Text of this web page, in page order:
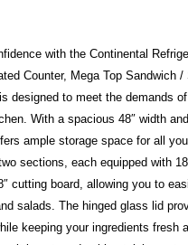
with the Continental
Counter, Mega Top Sandwich
designed to meet the demands
With a spacious 48″ width
ample storage space for all
sections, each equipped with
cutting board, allowing you to
salads. The hinged glass lid
keeping your ingredients fresh